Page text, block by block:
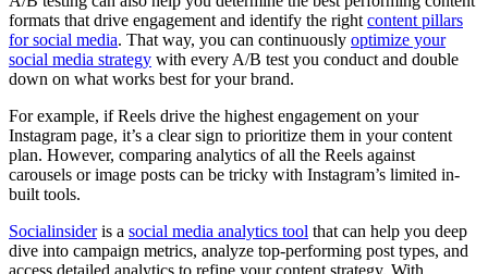
formats that drive engagement and identify the right content pillars
for social media. That way, you can continuously optimize your
social media strategy with every A/B test you conduct and double
down on what works best for your brand.
For example, if Reels drive the highest engagement on your
Instagram page, it’s a clear sign to prioritize them in your content
plan. However, comparing analytics of all the Reels against
carousels or image posts can be tricky with Instagram’s limited in-
built tools.
Socialinsideris a social media analytics tool that can help you deep
dive into campaign metrics, analyze top-performing post types, and